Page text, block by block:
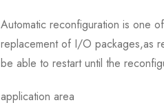
Automatic reconfiguration is one
replacement of I/O packages,as
be able to restart until the
application area